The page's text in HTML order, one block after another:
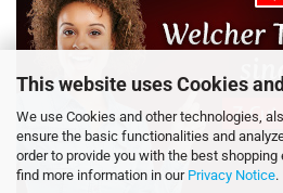
This website uses Cookies
We use Cookies and other technologies,
ensure the basic functionalities and
order to provide you with the best
find more information in our Privacy Notice.